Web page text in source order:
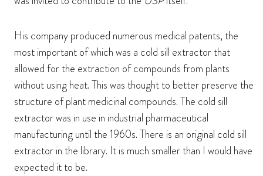
His company produced numerous medical patents, the
most important of which was a cold sill extractor that
allowed for the extraction of compounds from plants
without using heat. This was thought to better preserve the
structure of plant medicinal compounds. The cold sill
extractor was in use in industrial pharmaceutical
manufacturing until the 1960s. There is an original cold sill
extractor in the library. It is much smaller than I would have
expected it to be.